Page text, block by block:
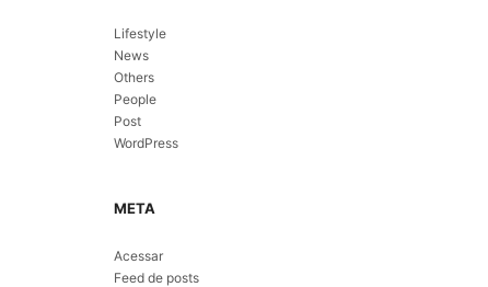
Lifestyle
News
Others
People
Post
WordPress
META
Acessar
Feed de posts